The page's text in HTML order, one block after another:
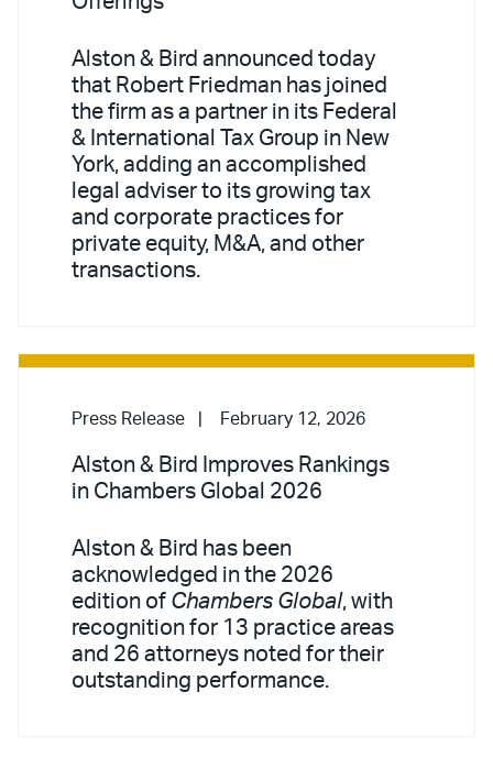
Alston & Bird announced today
that Robert Friedman has joined
the firm as a partner in its Federal
& International Tax Group in New
York, adding an accomplished
legal adviser to its growing tax
and corporate practices for
private equity, M&A, and other
transactions.
Press Release February 12, 2026
Alston & Bird Improves Rankings
in Chambers Global 2026
Alston & Bird has been
acknowledged in the 2026
edition of Chambers Global, with
recognition for 13 practice areas
and 26 attorneys noted for their
outstanding performance.